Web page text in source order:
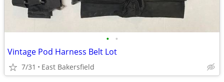
• •
Vintage Pod Harness Belt Lot
7/31 East Bakersfield